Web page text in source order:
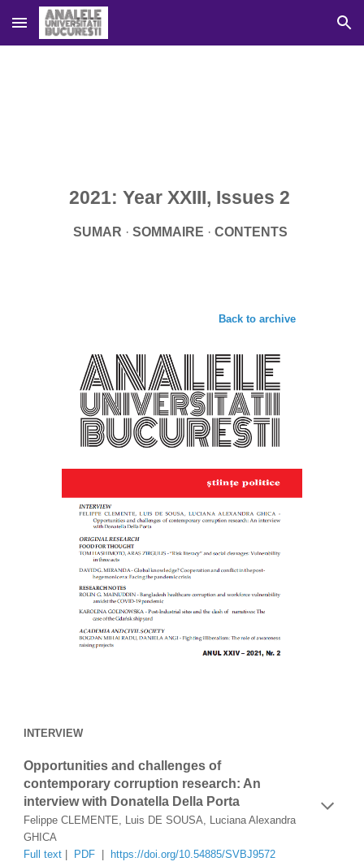
Skip to main content Skip to navigation
2021: Year XXIII, Issues 2
SUMAR · SOMMAIRE · CONTENTS
Back to archive
INTERVIEW
Opportunities and challenges of
contemporary corruption research: An
interview with Donatella Della Porta
Felippe CLEMENTE, Luis DE SOUSA, Luciana Alexandra
GHICA
Full text
PDF https://doi.org/10.54885/SVBJ9572